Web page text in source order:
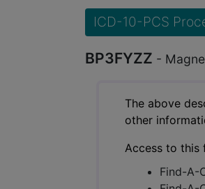
ICD-10-PCS
BP3FYZZ -
The above
other
Access to this
Find-A-